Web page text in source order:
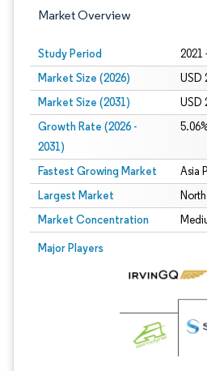
Market Overview
Study Period 2021
Market Size (2026) USD
Market Size (2031) USD
Growth Rate (2026 -
2031)
Fastest Growing Market Asia
Largest Market
Market Concentration
Major Players
Image © Mordor Intelligence. Reuse